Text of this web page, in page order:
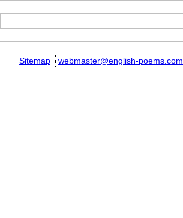
Sitemap webmaster@english-poems.com